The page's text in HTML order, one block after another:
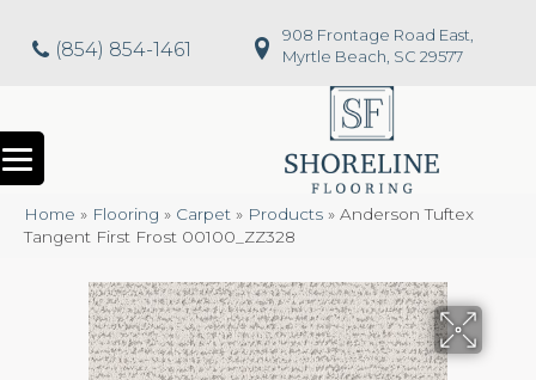
(854) 854-1461
908 Frontage Road East,
Myrtle Beach, SC 29577
Home » Flooring » Carpet » Products » Anderson Tuftex
Tangent First Frost 00100_ZZ328